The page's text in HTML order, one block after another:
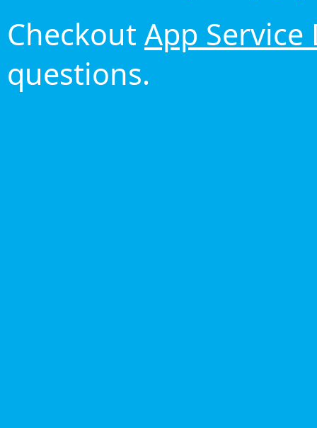
Checkout App Service
questions.